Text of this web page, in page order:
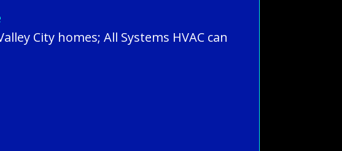
City homes; All Systems HVAC can